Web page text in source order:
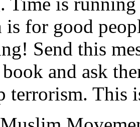
for good
Send this
book and ask
terrorism. This